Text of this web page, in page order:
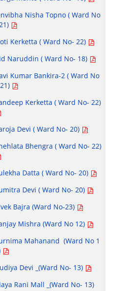
Nisha Topno ( Ward No
Kerketta ( Ward No- 22)
Naruddin ( Ward No- 18)
Kumar Bankira-2 ( Ward No
Kerketta ( Ward No- 22)
Devi ( Ward No- 20)
Bhengra ( Ward No- 22)
Datta ( Ward No- 20)
Devi ( Ward No- 20)
Bajra (Ward No-23)
Mishra (Ward No 12)
Mahanand (Ward No 1
Devi _(Ward No- 13)
Rani Mall _(Ward No- 13)